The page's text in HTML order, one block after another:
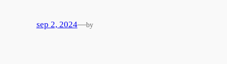
sep 2, 2024—by